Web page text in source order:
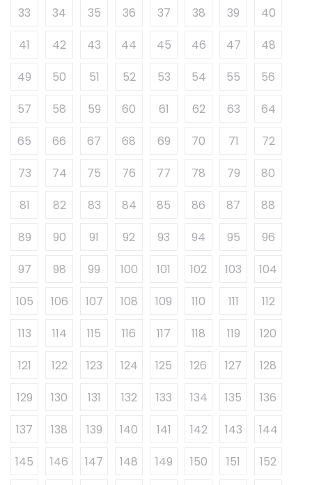
33
34 35 36 37 38 39
40
41
42 43 44 45 46 47
48
49
50 51 52 53 54 55
56
57
58 59 60 61 62 63
64
65
66 67 68 69 70 71
72
73
74 75 76 77 78 79
80
81
82 83 84 85 86 87
88
89
90 91 92 93 94 95
96
97
98 99 100 101 102 103
104
105
106 107 108 109 110 111
112
113
114 115 116 117 118 119
120
121
122 123 124 125 126 127
128
129
130 131 132 133 134 135
136
137
138 139 140 141 142 143
144
145
146 147 148 149 150 151
152